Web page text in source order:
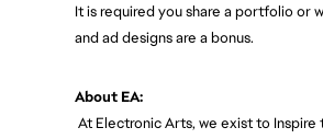
It is required you share a portfolio or
and ad designs are a bonus.
About EA:
At Electronic Arts, we exist to